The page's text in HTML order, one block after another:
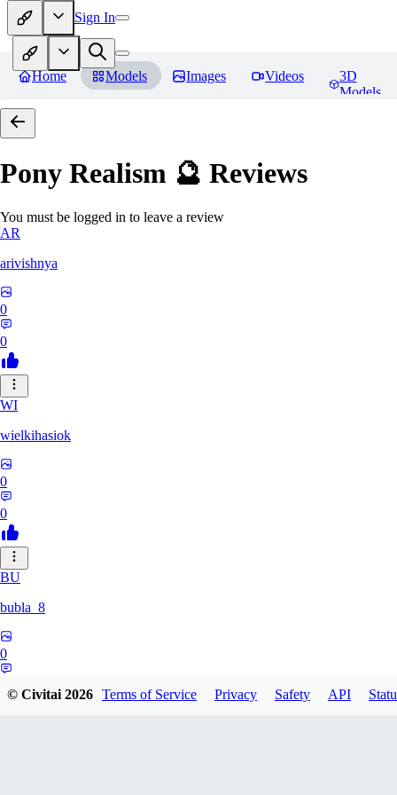
Sign In
Home Models Images Videos
3D
Models
Pony Realism 🔮 Reviews
You must be logged in to leave a review
AR
arivishnya
0
0
WI
wielkihasiok
0
0
BU
bubla_8
0
© Civitai2026 Terms of Service Privacy Safety API